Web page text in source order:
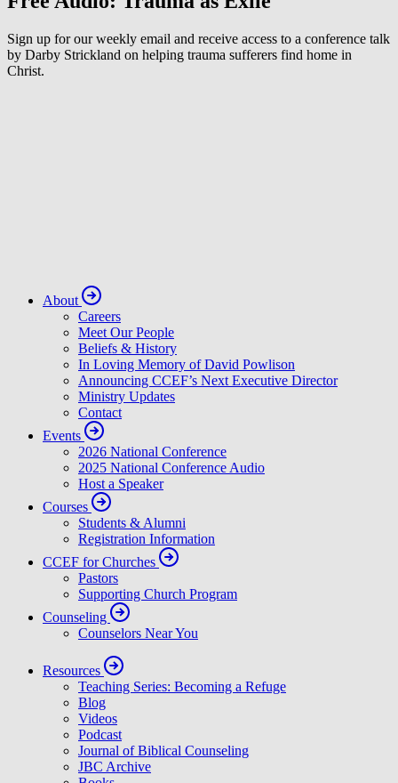
Sign up for our weekly email and receive access to a conference talk
by Darby Strickland on helping trauma sufferers find home in
Christ.
About
Careers
Meet Our People
Beliefs & History
In Loving Memory of David Powlison
Announcing CCEF’s Next Executive Director
Ministry Updates
Contact
Events
2026 National Conference
2025 National Conference Audio
Host a Speaker
Courses
Students & Alumni
Registration Information
CCEF for Churches
Pastors
Supporting Church Program
Counseling
Counselors Near You
Resources
Teaching Series: Becoming a Refuge
Blog
Videos
Podcast
Journal of Biblical Counseling
JBC Archive